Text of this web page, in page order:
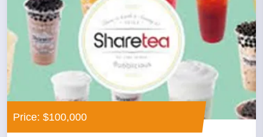
Price: $100,000